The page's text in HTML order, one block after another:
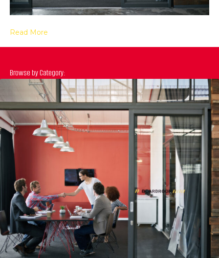
Read More
Browse by Category:
Previous